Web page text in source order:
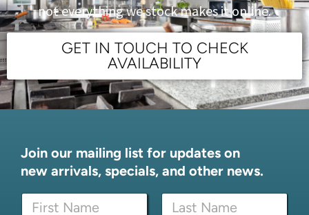
not everything we stock makes it online.
GET IN TOUCH TO CHECK
AVAILABILITY
Join our mailing list for updates on
new arrivals, specials, and other news.
N